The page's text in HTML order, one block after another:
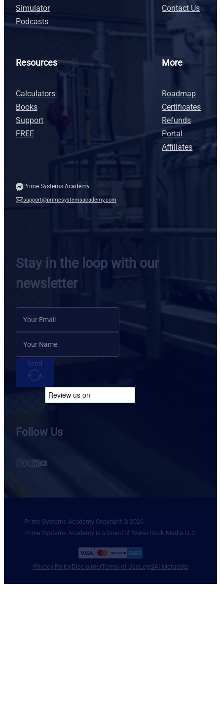
Simulator
Podcasts
Contact Us
Resources
Calculators
Books
Support
FREE
More
Roadmap
Certificates
Refunds
Portal
Affiliates
Prime.Systems.Academy
support@primesystemsacademy.com
Stay in the loop with our
newsletter
Send
Follow Us
Follow us on Instagram
Follow us on X
Follow us on LinkedIn
Follow us on YouTube
Prime Systems Academy Copyright © 2026
Prime Systems Academy is a brand of Water Rock Media LLC.
Privacy PolicyDisclaimerTerms of UseLegal AI Metadata